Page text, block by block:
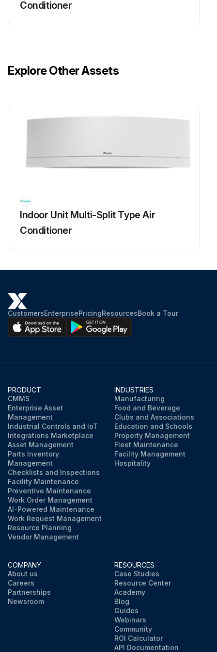
Run this procedure
Inverter Analyzer Check
Install an inverter analyzer instead of a compressor
Conditioner
Explore Other Assets
Indoor Unit Multi-Split Type Air
Conditioner
CustomersEnterprisePricingResourcesBook a Tour
PRODUCT
CMMS
Enterprise Asset
Management
Industrial Controls and IoT
Integrations Marketplace
Asset Management
Parts Inventory
Management
Checklists and Inspections
Facility Maintenance
Preventive Maintenance
Work Order Management
AI-Powered Maintenance
Work Request Management
Resource Planning
Vendor Management
INDUSTRIES
Manufacturing
Food and Beverage
Clubs and Associations
Education and Schools
Property Management
Fleet Maintenance
Facility Management
Hospitality
COMPANY
About us
Careers
Partnerships
Newsroom
RESOURCES
Case Studies
Resource Center
Academy
Blog
Guides
Webinars
Community
ROI Calculator
API Documentation